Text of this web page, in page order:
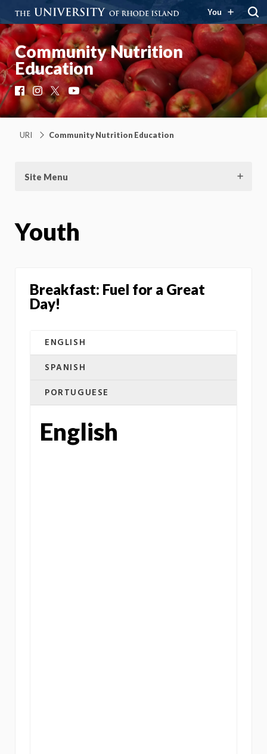
You
Community Nutrition
Education
Facebook
Instagram
X YouTube
URI Community Nutrition Education
Site Menu
Youth
Breakfast: Fuel for a Great
Day!
ENGLISH
SPANISH
PORTUGUESE
English